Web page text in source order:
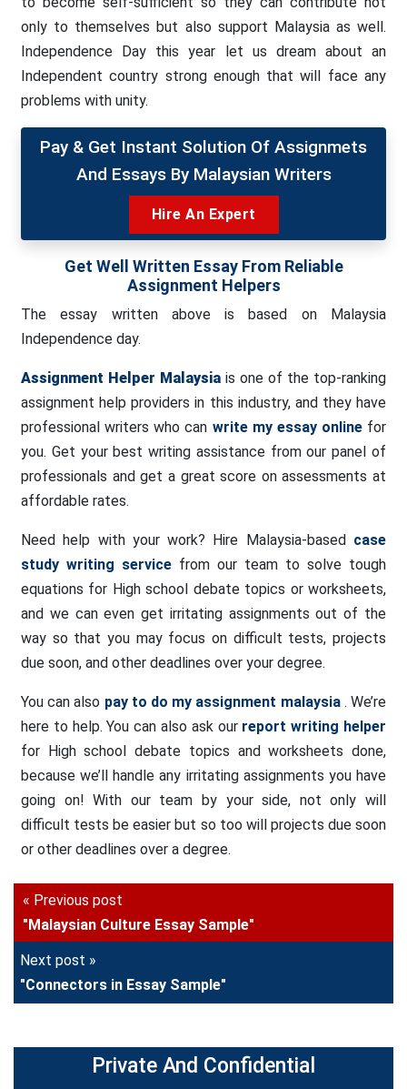
only to themselves but also support Malaysia as well.
Independence Day this year let us dream about an
Independent country strong enough that will face any
problems with unity.
Pay & Get Instant Solution Of Assignmets
And Essays By Malaysian Writers
Hire An Expert
Get Well Written Essay From Reliable
Assignment Helpers
The essay written above is based on Malaysia
Independence day.
Assignment Helper Malaysia is one of the top-ranking
assignment help providers in this industry, and they have
professional writers who can write my essay online for
you. Get your best writing assistance from our panel of
professionals and get a great score on assessments at
affordable rates.
Need help with your work? Hire Malaysia-based case
study writing service from our team to solve tough
equations for High school debate topics or worksheets,
and we can even get irritating assignments out of the
way so that you may focus on difficult tests, projects
due soon, and other deadlines over your degree.
You can also pay to do my assignment malaysia . We’re
here to help. You can also ask our report writing helper
for High school debate topics and worksheets done,
because we’ll handle any irritating assignments you have
going on! With our team by your side, not only will
difficult tests be easier but so too will projects due soon
or other deadlines over a degree.
« Previous post
"Malaysian Culture Essay Sample"
Next post »
"Connectors in Essay Sample"
Private And Confidential